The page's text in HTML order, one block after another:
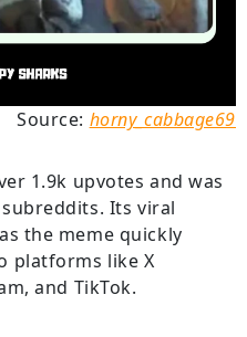
Source: horny_cabbage69
1.9k upvotes and was
Its viral
the meme quickly
platforms like X
and TikTok.